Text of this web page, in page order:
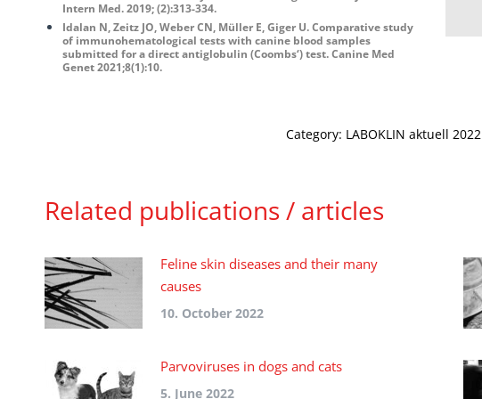
Intern Med. 2019; (2):313-334.
Idalan N, Zeitz JO, Weber CN, Müller E, Giger U. Comparative study
of immunohematological tests with canine blood samples
submitted for a direct antiglobulin (Coombs‘) test. Canine Med
Genet 2021;8(1):10.
Category: LABOKLIN aktuell 2022
Related publications / articles
Feline skin diseases and their many
causes
10. October 2022
Parvoviruses in dogs and cats
5. June 2022